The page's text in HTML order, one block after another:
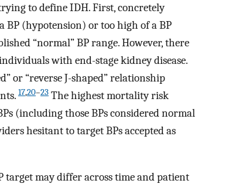
to define IDH. First, concretely
BP (hypotension) or too high of a BP
“normal” BP range. However, there
with end-stage kidney disease.
or “reverse J-shaped” relationship
17,20–23 The highest mortality risk
(including those BPs considered normal
hesitant to target BPs accepted as
target may differ across time and patient